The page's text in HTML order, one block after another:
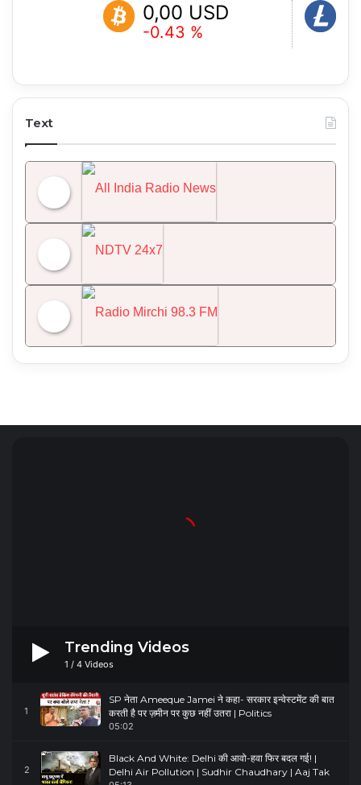
0,00 USD
-0.43 %
0,00
+1.28 %
Text
NDTV 24x7
Trending Videos
1 / 4 Videos
1
SP नेता Ameeque Jamei ने कहा- सरकार इन्वेस्टमेंट की बात
करती है पर ज़मीन पर कुछ नहीं उतरा | Politics
05:02
2
Black And White: Delhi की आवो-हवा फिर बदल गई! |
Delhi Air Pollution | Sudhir Chaudhary | Aaj Tak